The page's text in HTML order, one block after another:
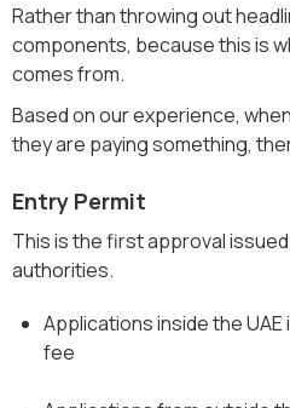
Rather than throwing out
components, because this is
comes from.
Based on our experience,
they are paying something,
Entry Permit
This is the first approval
authorities.
Applications inside the
fee